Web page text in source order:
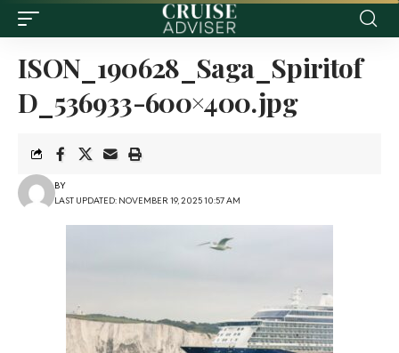
ISON_190628_Saga_Spiritof
D_536933-600×400.jpg
LAST UPDATED: NOVEMBER 19, 2025 10:57 AM
BY